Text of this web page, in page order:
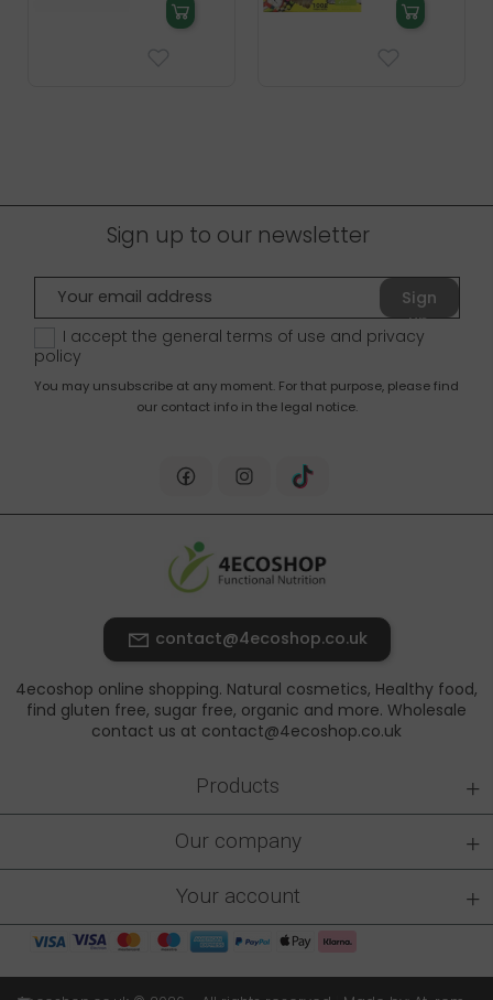
Sign up to our newsletter
Sign
up
I accept the general terms of use and privacy
policy
You may unsubscribe at any moment. For that purpose, please find
our contact info in the legal notice.
contact@4ecoshop.co.uk
4ecoshop online shopping. Natural cosmetics, Healthy food,
find gluten free, sugar free, organic and more. Wholesale
contact us at contact@4ecoshop.co.uk
Products +
Our company +
Your account +